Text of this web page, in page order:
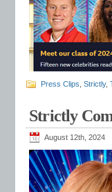
Press Clips Strictly,
Strictly
August 12th, 2024